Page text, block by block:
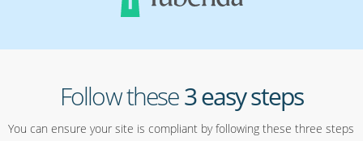
Follow these3 easy steps
You can ensure your site is compliant by following these three steps